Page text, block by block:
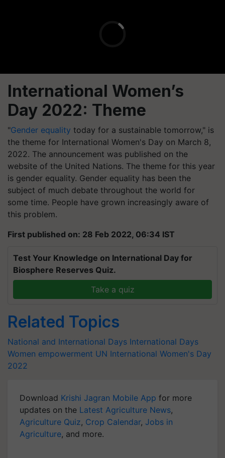
International Women’s
Day 2022: Theme
"Gender equality today for a sustainable tomorrow," is
the theme for International Women's Day on March 8,
2022. The announcement was published on the
website of the United Nations. The theme for this year
is gender equality. Gender equality has been the
subject of much debate throughout the world for
some time. People have grown increasingly aware of
this problem.
First published on: 28 Feb 2022, 06:34 IST
Test Your Knowledge on International Day for
Biosphere Reserves Quiz.
Take a quiz
Related Topics
National and International Days International Days
Women empowerment UN International Women's Day
2022
Download Krishi Jagran Mobile App for more
updates on the Latest Agriculture News,
Agriculture Quiz, Crop Calendar, Jobs in
Agriculture, and more.